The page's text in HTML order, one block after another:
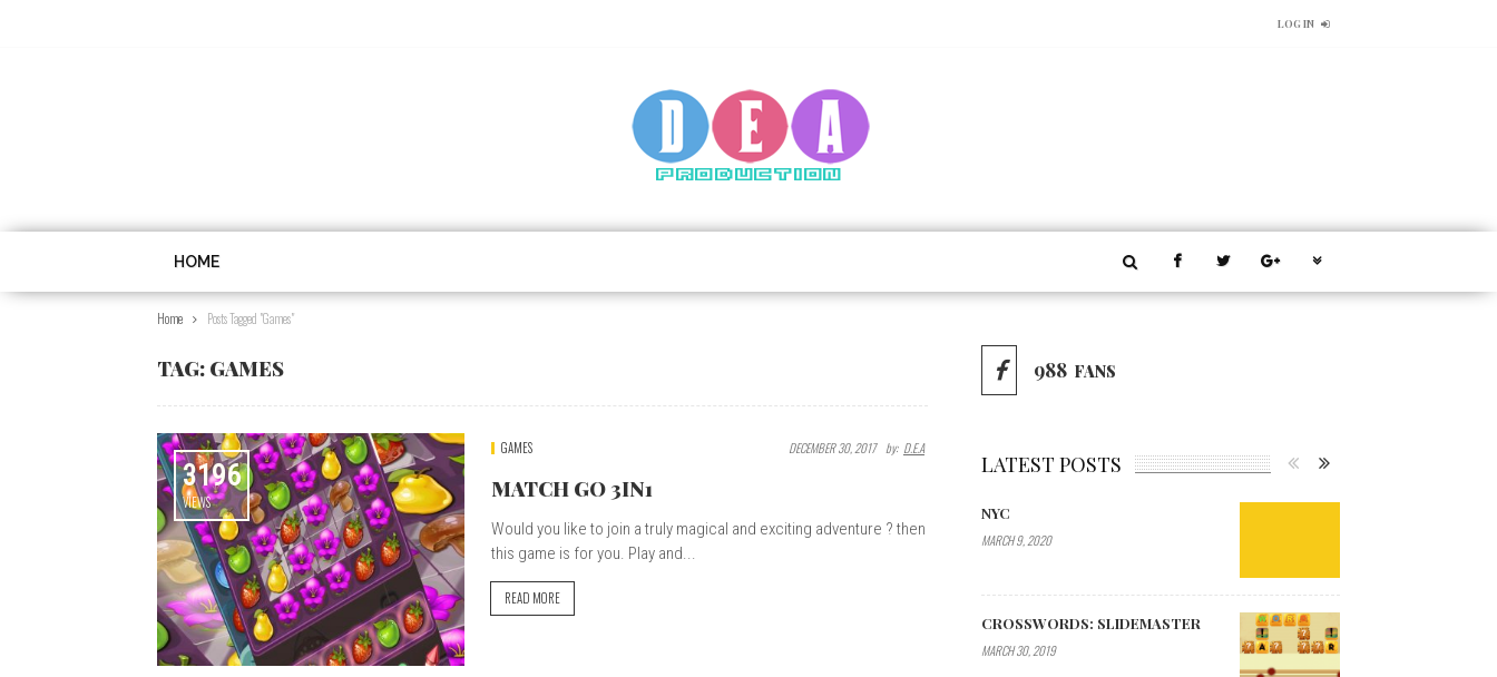
LOG IN
HOME
Home Posts Tagged "games"
TAG: GAMES
3196
VIEWS
GAMES DECEMBER 30, 2017 By: D.E.A
MATCH GO 3IN1
Would you like to join a truly magical and exciting adventure ? then
this game is for you. Play and...
READ MORE
988 FANS
LATEST POSTS
NYC
MARCH 9, 2020
CROSSWORDS: SLIDEMASTER
MARCH 30, 2019